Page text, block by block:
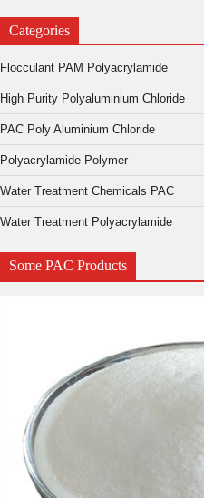
Categories
Flocculant PAM Polyacrylamide
High Purity Polyaluminium Chloride
PAC Poly Aluminium Chloride
Polyacrylamide Polymer
Water Treatment Chemicals PAC
Water Treatment Polyacrylamide
Some PAC Products